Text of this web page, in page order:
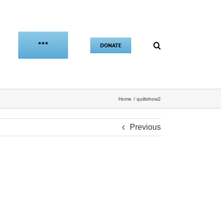
*** DONATE
Home quiltshow2
Previous